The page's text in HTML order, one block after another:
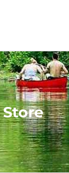
Store